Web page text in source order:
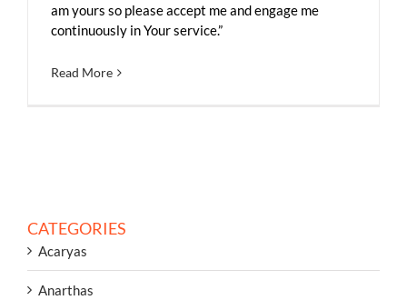
am yours so please accept me and engage me
continuously in Your service.”
Read More
CATEGORIES
Acaryas
Anarthas